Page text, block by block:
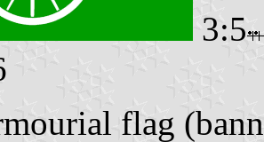
3:5
flag